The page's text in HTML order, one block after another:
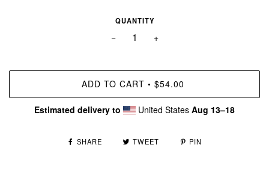
QUANTITY
− +
ADD TO CART • $54.00
Estimated delivery to United States Aug 13⁠–18
SHARE TWEET PIN